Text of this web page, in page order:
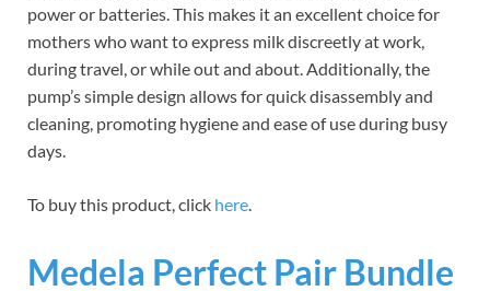
power or batteries. This makes it an excellent choice for
mothers who want to express milk discreetly at work,
during travel, or while out and about. Additionally, the
pump’s simple design allows for quick disassembly and
cleaning, promoting hygiene and ease of use during busy
days.
To buy this product, click here
Medela Perfect Pair Bundle